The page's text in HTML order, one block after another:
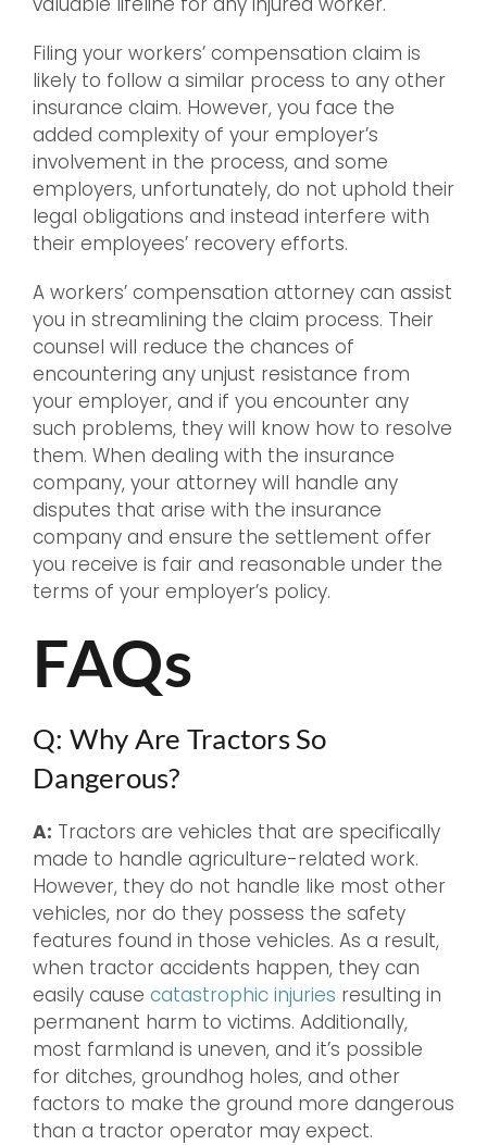
Filing your workers’ compensation claim is
likely to follow a similar process to any other
insurance claim. However, you face the
added complexity of your employer’s
involvement in the process, and some
employers, unfortunately, do not uphold their
legal obligations and instead interfere with
their employees’ recovery efforts.
A workers’ compensation attorney can assist
you in streamlining the claim process. Their
counsel will reduce the chances of
encountering any unjust resistance from
your employer, and if you encounter any
such problems, they will know how to resolve
them. When dealing with the insurance
company, your attorney will handle any
disputes that arise with the insurance
company and ensure the settlement offer
you receive is fair and reasonable under the
terms of your employer’s policy.
FAQs
Q: Why Are Tractors So
Dangerous?
A: Tractors are vehicles that are specifically
made to handle agriculture-related work.
However, they do not handle like most other
vehicles, nor do they possess the safety
features found in those vehicles. As a result,
when tractor accidents happen, they can
easily cause catastrophic injuries resulting in
permanent harm to victims. Additionally,
most farmland is uneven, and it’s possible
for ditches, groundhog holes, and other
factors to make the ground more dangerous
than a tractor operator may expect.